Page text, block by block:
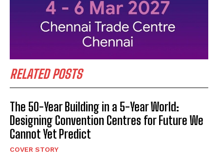
RELATED POSTS
The 50-Year Building in a 5-Year World:
Designing Convention Centres for Future We
Cannot Yet Predict
COVER STORY